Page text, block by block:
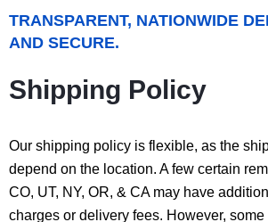
TRANSPARENT, NATIONWIDE
AND SECURE.
Shipping Policy
Our shipping policy is flexible, as the
depend on the location. A few certain
CO, UT, NY, OR, & CA may have
charges or delivery fees. However,